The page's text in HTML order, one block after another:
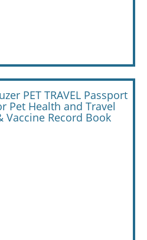
PET TRAVEL Passport
Pet Health and Travel
Vaccine Record Book